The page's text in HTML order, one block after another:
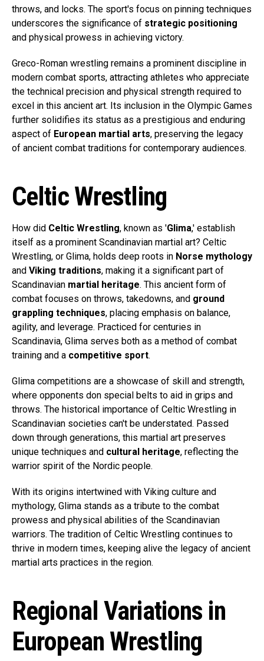
throws, and locks. The sport's focus on pinning techniques
underscores the significance of strategic positioning
and physical prowess in achieving victory.
Greco-Roman wrestling remains a prominent discipline in
modern combat sports, attracting athletes who appreciate
the technical precision and physical strength required to
excel in this ancient art. Its inclusion in the Olympic Games
further solidifies its status as a prestigious and enduring
aspect of European martial arts, preserving the legacy
of ancient combat traditions for contemporary audiences.
Celtic Wrestling
How did Celtic Wrestling, known as 'Glima,' establish
itself as a prominent Scandinavian martial art? Celtic
Wrestling, or Glima, holds deep roots in Norse mythology
and Viking traditions, making it a significant part of
Scandinavian martial heritage. This ancient form of
combat focuses on throws, takedowns, and ground
grappling techniques, placing emphasis on balance,
agility, and leverage. Practiced for centuries in
Scandinavia, Glima serves both as a method of combat
training and a competitive sport.
Glima competitions are a showcase of skill and strength,
where opponents don special belts to aid in grips and
throws. The historical importance of Celtic Wrestling in
Scandinavian societies can't be understated. Passed
down through generations, this martial art preserves
unique techniques and cultural heritage, reflecting the
warrior spirit of the Nordic people.
With its origins intertwined with Viking culture and
mythology, Glima stands as a tribute to the combat
prowess and physical abilities of the Scandinavian
warriors. The tradition of Celtic Wrestling continues to
thrive in modern times, keeping alive the legacy of ancient
martial arts practices in the region.
Regional Variations in
European Wrestling